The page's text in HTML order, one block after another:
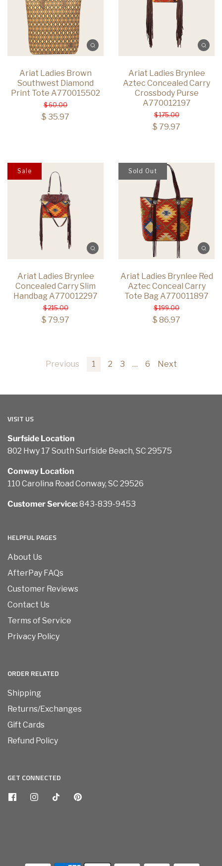
Ariat Ladies Brown
Southwest Diamond
Print Tote A770015502
$ 60.00
$ 35.97
Ariat Ladies Brynlee
Aztec Concealed Carry
Crossbody Purse
A770012197
$ 175.00
$ 79.97
Ariat Ladies Brynlee
Concealed Carry Slim
Handbag A770012297
$ 215.00
$ 79.97
Sale
Ariat Ladies Brynlee Red
Aztec Conceal Carry
Tote Bag A770011897
$ 199.00
$ 86.97
Sold Out
Previous 1 2 3 … 6 Next
VISIT US
Surfside Location
802 Hwy 17 South Surfside Beach, SC 29575
Conway Location
110 Carolina Road Conway, SC 29526
Customer Service:843-839-9453
HELPFUL PAGES
About Us
AfterPay FAQs
Customer Reviews
Contact Us
Terms of Service
Privacy Policy
ORDER RELATED
Shipping
Returns/Exchanges
Gift Cards
Refund Policy
GET CONNECTED